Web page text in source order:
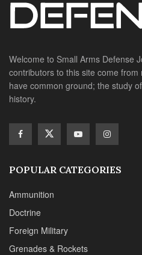
Welcome to Small Arms Defense
contributors to this site come
have common ground; the study
history.
POPULAR CATEGORIES
Ammunition
Doctrine
Foreign Military
Grenades & Rockets